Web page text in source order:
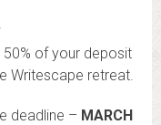
50% of your deposit
Writescape retreat.
deadline – MARCH